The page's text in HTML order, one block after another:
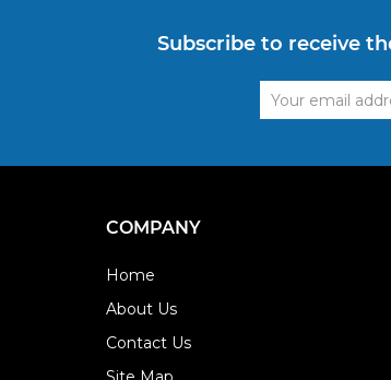
Subscribe to receive
Email
Address
COMPANY
Home
About Us
Contact Us